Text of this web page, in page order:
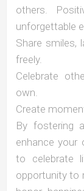
others.
unforgettable
Share smiles,
freely.
Celebrate
own.
Create
By fostering
enhance your
to celebrate
opportunity to